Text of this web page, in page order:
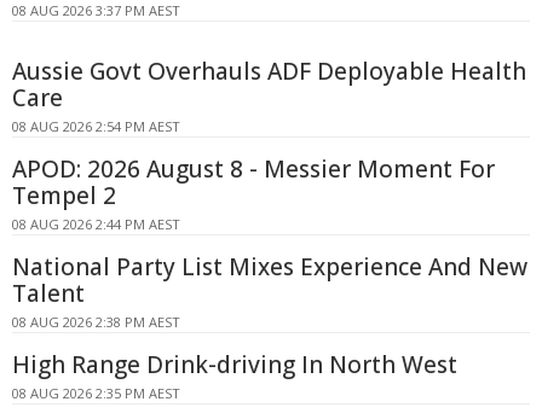
08 AUG 2026 3:37 PM AEST
Aussie Govt Overhauls ADF Deployable Health
Care
08 AUG 2026 2:54 PM AEST
APOD: 2026 August 8 - Messier Moment For
Tempel 2
08 AUG 2026 2:44 PM AEST
National Party List Mixes Experience And New
Talent
08 AUG 2026 2:38 PM AEST
High Range Drink-driving In North West
08 AUG 2026 2:35 PM AEST